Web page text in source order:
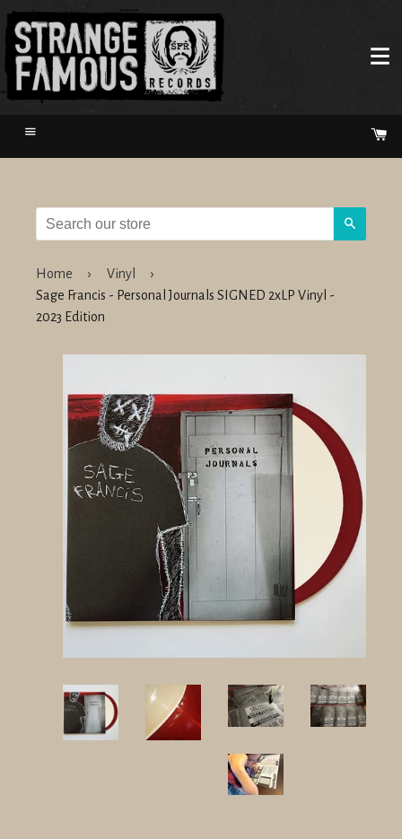
Menu
Home › Vinyl
›
Sage Francis - Personal Journals SIGNED 2xLP Vinyl -
2023 Edition